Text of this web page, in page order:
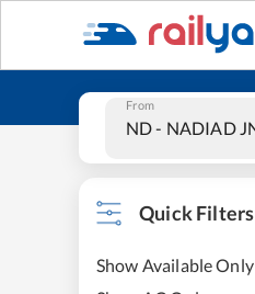
From
Quick Filters
Show Available Only